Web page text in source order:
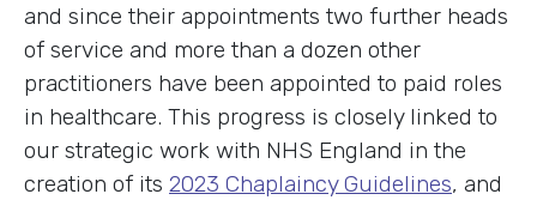
and since their appointments two further heads
of service and more than a dozen other
practitioners have been appointed to paid roles
in healthcare. This progress is closely linked to
our strategic work with NHS England in the
creation of its 2023 Chaplaincy Guidelines, and